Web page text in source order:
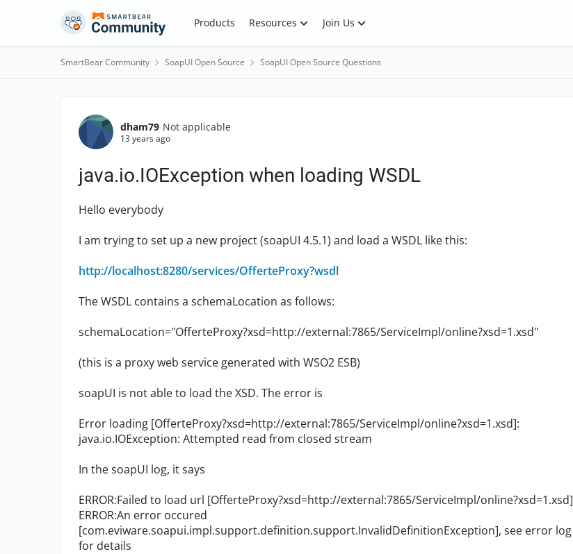
Skip to content Products Resources Join Us
SmartBear Community SoapUI Open Source SoapUI Open Source Questions
Forum Discussion
dham79 Not applicable
13 years ago
java.io.IOException when loading WSDL
Hello everybody
I am trying to set up a new project (soapUI 4.5.1) and load a WSDL like this:
http://localhost:8280/services/OfferteProxy?wsdl
The WSDL contains a schemaLocation as follows:
schemaLocation="OfferteProxy?xsd=http://external:7865/ServiceImpl/online?xsd=1.xsd"
(this is a proxy web service generated with WSO2 ESB)
soapUI is not able to load the XSD. The error is
Error loading [OfferteProxy?xsd=http://external:7865/ServiceImpl/online?xsd=1.xsd]:
java.io.IOException: Attempted read from closed stream
In the soapUI log, it says
ERROR:Failed to load url [OfferteProxy?xsd=http://external:7865/ServiceImpl/online?xsd=1.xsd]
ERROR:An error occured
[com.eviware.soapui.impl.support.definition.support.InvalidDefinitionException], see error log
for details